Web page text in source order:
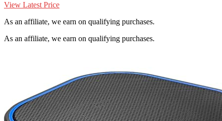
View Latest Price
As an affiliate, we earn on qualifying purchases.
As an affiliate, we earn on qualifying purchases.